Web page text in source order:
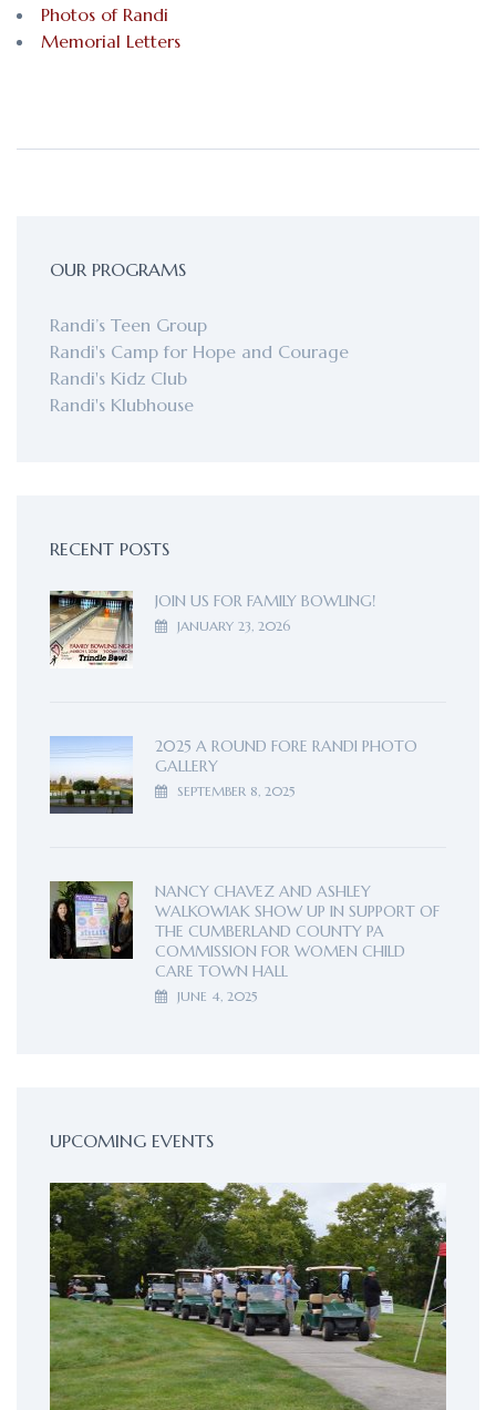
Photos of Randi
Memorial Letters
OUR PROGRAMS
Randi’s Teen Group
Randi's Camp for Hope and Courage
Randi's Kidz Club
Randi's Klubhouse
RECENT POSTS
JOIN US FOR FAMILY BOWLING!
JANUARY 23, 2026
2025 A ROUND FORE RANDI PHOTO
GALLERY
SEPTEMBER 8, 2025
NANCY CHAVEZ AND ASHLEY
WALKOWIAK SHOW UP IN SUPPORT OF
THE CUMBERLAND COUNTY PA
COMMISSION FOR WOMEN CHILD
CARE TOWN HALL
JUNE 4, 2025
UPCOMING EVENTS